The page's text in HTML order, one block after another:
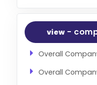
view-
Overall
Overall